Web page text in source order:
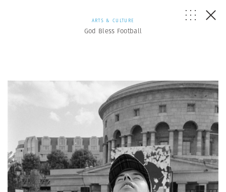
ARTS & CULTURE
God Bless Football